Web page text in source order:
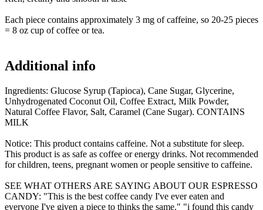
Each piece contains approximately 3 mg of caffeine, so 20-25 pieces
= 8 oz cup of coffee or tea.
Additional info
Ingredients: Glucose Syrup (Tapioca), Cane Sugar, Glycerine,
Unhydrogenated Coconut Oil, Coffee Extract, Milk Powder,
Natural Coffee Flavor, Salt, Caramel (Cane Sugar). CONTAINS
MILK
Notice: This product contains caffeine. Not a substitute for sleep.
This product is as safe as coffee or energy drinks. Not recommended
for children, teens, pregnant women or people sensitive to caffeine.
SEE WHAT OTHERS ARE SAYING ABOUT OUR ESPRESSO
CANDY: "This is the best coffee candy I've ever eaten and
everyone I've given a piece to thinks the same." "i found this candy